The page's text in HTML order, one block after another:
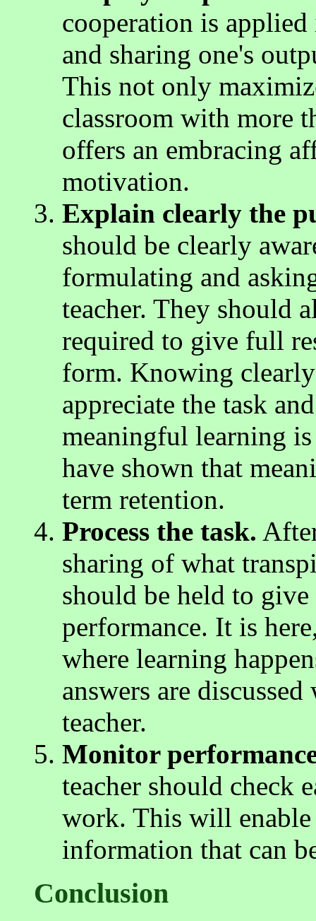
cooperation is
and sharing one's
This not only
classroom with more
offers an embracing
motivation.
Explain clearly the
should be clearly
formulating and
teacher. They should
required to give full
form. Knowing
appreciate the task
meaningful learning
have shown that
term retention.
Process the task.
sharing of what
should be held to
performance. It is
where learning
answers are
teacher.
Monitor
teacher should check
work. This will enable
information that can
Conclusion